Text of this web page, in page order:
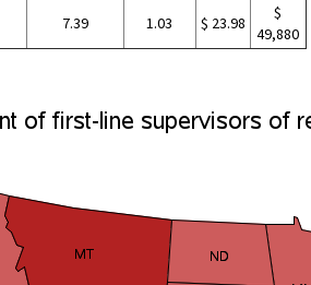
7.39 1.03 $ 23.98
$
49,880